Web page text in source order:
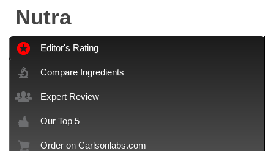
Nutra
Editor's Rating
Compare Ingredients
Expert Review
Our Top 5
Order on Carlsonlabs.com